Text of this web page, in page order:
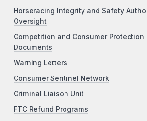
Horseracing Integrity and Safety
Oversight
Competition and Consumer Protection
Documents
Warning Letters
Consumer Sentinel Network
Criminal Liaison Unit
FTC Refund Programs